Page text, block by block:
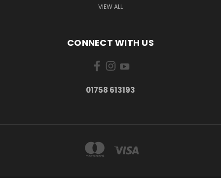
VIEW ALL
CONNECT WITH US
01758 613193